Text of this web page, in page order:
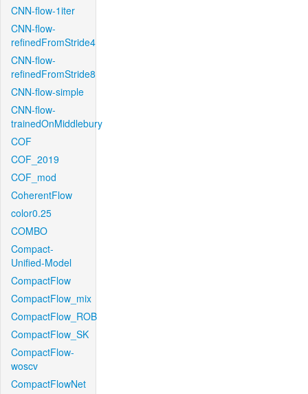
CNN-flow-1iter
CNN-flow-
refinedFromStride4
CNN-flow-
refinedFromStride8
CNN-flow-simple
CNN-flow-
trainedOnMiddlebury
COF
COF_2019
COF_mod
CoherentFlow
color0.25
COMBO
Compact-
Unified-Model
CompactFlow
CompactFlow_mix
CompactFlow_ROB
CompactFlow_SK
CompactFlow-
woscv
CompactFlowNet